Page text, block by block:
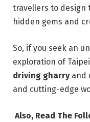
travellers to design
hidden gems and
So, if you seek an
exploration of
driving gharryand
and cutting-edge
Also, Read The